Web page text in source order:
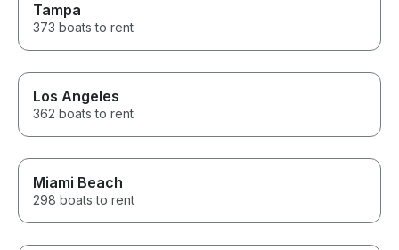
Tampa
373 boats to rent
Los Angeles
362 boats to rent
Miami Beach
298 boats to rent